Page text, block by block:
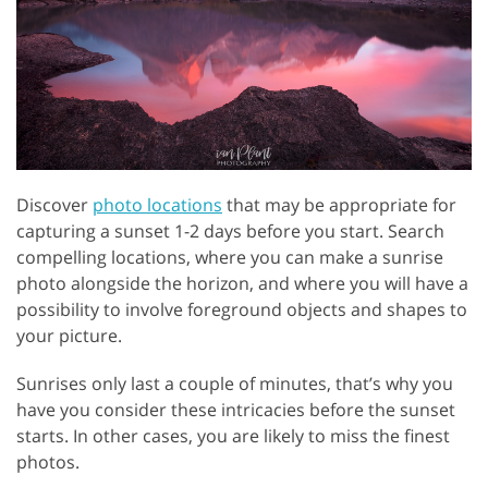
Discover photo locations that may be appropriate for
capturing a sunset 1-2 days before you start. Search
compelling locations, where you can make a sunrise
photo alongside the horizon, and where you will have a
possibility to involve foreground objects and shapes to
your picture.
Sunrises only last a couple of minutes, that’s why you
have you consider these intricacies before the sunset
starts. In other cases, you are likely to miss the finest
photos.